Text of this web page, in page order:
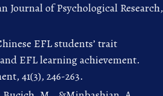
Journal of Psychological Research,
EFL students’ trait
EFL learning achievement.
41(3), 246-263.